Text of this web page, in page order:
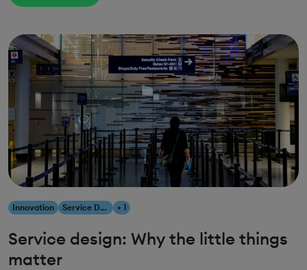
Innovation Service Design + 1
Service design: Why the little things
matter